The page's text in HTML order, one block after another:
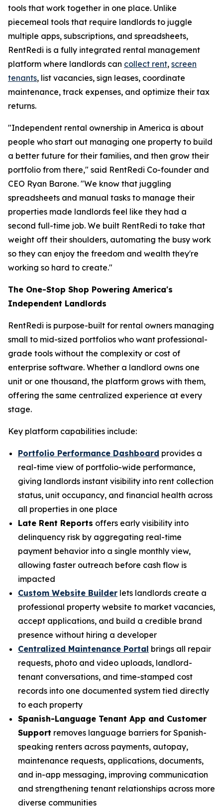
tools that work together in one place. Unlike
piecemeal tools that require landlords to juggle
multiple apps, subscriptions, and spreadsheets,
RentRedi is a fully integrated rental management
platform where landlords can collect rent, screen
tenants, list vacancies, sign leases, coordinate
maintenance, track expenses, and optimize their tax
returns.
"Independent rental ownership in America is about
people who start out managing one property to build
a better future for their families, and then grow their
portfolio from there," said RentRedi Co-founder and
CEO Ryan Barone. "We know that juggling
spreadsheets and manual tasks to manage their
properties made landlords feel like they had a
second full-time job. We built RentRedi to take that
weight off their shoulders, automating the busy work
so they can enjoy the freedom and wealth they're
working so hard to create."
The One-Stop Shop Powering America's
Independent Landlords
RentRedi is purpose-built for rental owners managing
small to mid-sized portfolios who want professional-
grade tools without the complexity or cost of
enterprise software. Whether a landlord owns one
unit or one thousand, the platform grows with them,
offering the same centralized experience at every
stage.
Key platform capabilities include:
Portfolio Performance Dashboard provides a
real-time view of portfolio-wide performance,
giving landlords instant visibility into rent collection
status, unit occupancy, and financial health across
all properties in one place
Late Rent Reports offers early visibility into
delinquency risk by aggregating real-time
payment behavior into a single monthly view,
allowing faster outreach before cash flow is
impacted
Custom Website Builder lets landlords create a
professional property website to market vacancies,
accept applications, and build a credible brand
presence without hiring a developer
Centralized Maintenance Portal brings all repair
requests, photo and video uploads, landlord-
tenant conversations, and time-stamped cost
records into one documented system tied directly
to each property
Spanish-Language Tenant App and Customer
Support removes language barriers for Spanish-
speaking renters across payments, autopay,
maintenance requests, applications, documents,
and in-app messaging, improving communication
and strengthening tenant relationships across more
diverse communities